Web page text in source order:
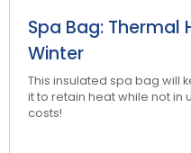
Plug & Play Hot
Cheap Hot Tubs
Heaters
Hot Tub Covers
Cover
Spa Bag: Thermal
Winter
This insulated spa bag will
it to retain heat while not in
costs!